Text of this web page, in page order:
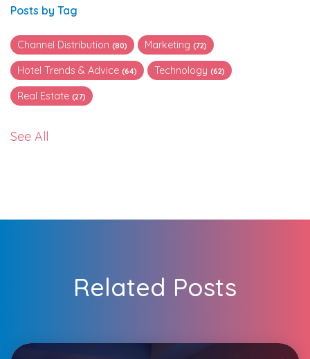
Posts by Tag
Channel Distribution (80) Marketing (72)
Hotel Trends & Advice (64) Technology (62)
Real Estate (27)
See All
Related Posts